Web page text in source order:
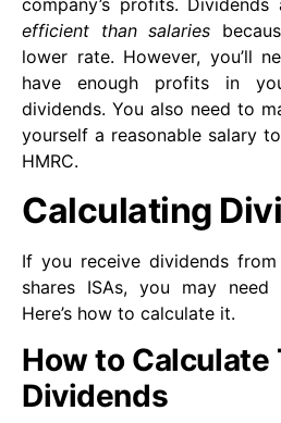
company’s profits.
efficient than salaries
lower rate. However, you’ll
have enough profits in
dividends. You also need to
yourself a reasonable salary
HMRC.
Calculating
If you receive dividends
shares ISAs, you may
Here’s how to calculate it.
How to Calculate
Dividends